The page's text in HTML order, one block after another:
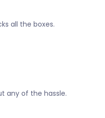
all the boxes.
any of the hassle.